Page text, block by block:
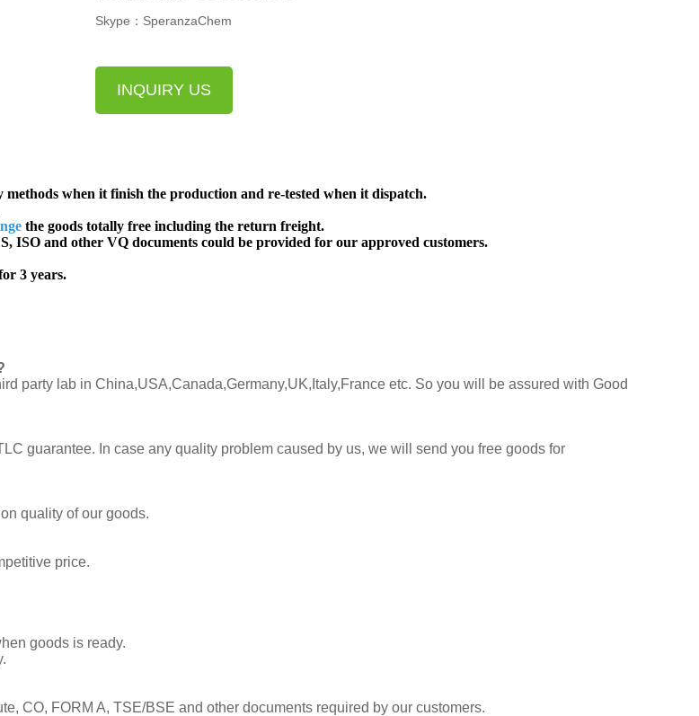
Skype：SperanzaChem
INQUIRY US
methods when it finish the production and re-tested when it dispatch.
the goods totally free including the return freight.
ISO and other VQ documents could be provided for our approved customers.
3 years.
party lab in China,USA,Canada,Germany,UK,Italy,France etc. So you will be assured with Good
guarantee. In case any quality problem caused by us, we will send you free goods for
quality of our goods.
price.
goods is ready.
CO, FORM A, TSE/BSE and other documents required by our customers.